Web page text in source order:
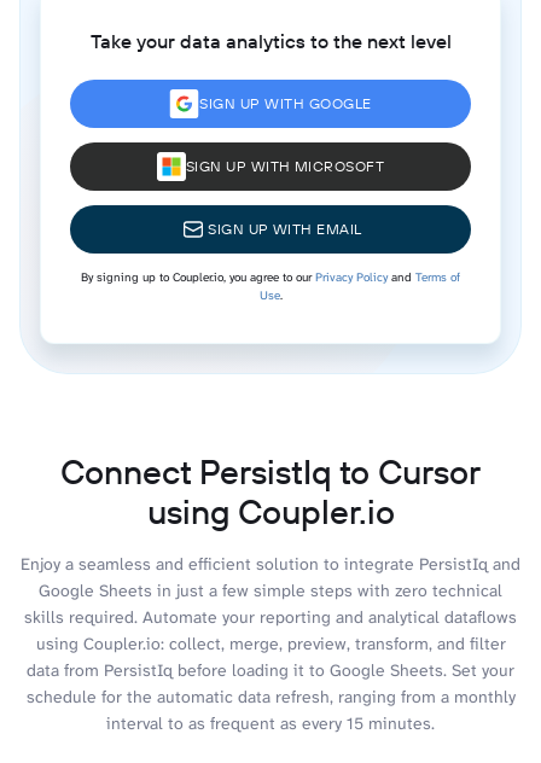
Take your data analytics to the next level
SIGN UP WITH GOOGLE
SIGN UP WITH MICROSOFT
SIGN UP WITH EMAIL
By signing up to Coupler.io, you agree to ourPrivacy Policyand Terms of
Use.
Connect PersistIq to Cursor
using Coupler.io
Enjoy a seamless and efficient solution to integrate PersistIq and
Google Sheets in just a few simple steps with zero technical
skills required. Automate your reporting and analytical dataflows
using Coupler.io: collect, merge, preview, transform, and filter
data from PersistIq before loading it to Google Sheets. Set your
schedule for the automatic data refresh, ranging from a monthly
interval to as frequent as every 15 minutes.